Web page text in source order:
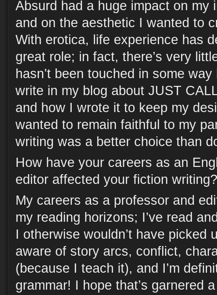
Absurd had a huge impact on my
and on the aesthetic I wanted to
With erotica, life experience has
great role; in fact, there’s very
hasn’t been touched in some
write in my blog about JUST
and how I wrote it to keep my
wanted to remain faithful to my
writing was a better choice than
How have your careers as an
editor affected your fiction writing?
My careers as a professor and
my reading horizons; I’ve read
I otherwise wouldn’t have picked
aware of story arcs, conflict,
(because I teach it), and I’m
grammar! I hope that’s garnered